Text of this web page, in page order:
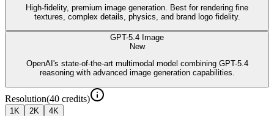
High-fidelity, premium image generation. Best for rendering fine
textures, complex details, physics, and brand logo fidelity.
GPT-5.4 Image
New
OpenAI's state-of-the-art multimodal model combining GPT-5.4
reasoning with advanced image generation capabilities.
Resolution(40 credits)
1K 2K 4K